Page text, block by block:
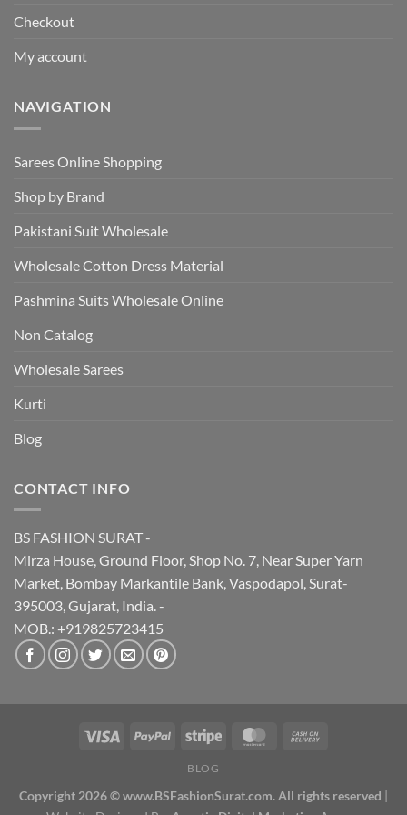
Checkout
My account
NAVIGATION
Sarees Online Shopping
Shop by Brand
Pakistani Suit Wholesale
Wholesale Cotton Dress Material
Pashmina Suits Wholesale Online
Non Catalog
Wholesale Sarees
Kurti
Blog
CONTACT INFO
BS FASHION SURAT -
Mirza House, Ground Floor, Shop No. 7, Near Super Yarn
Market, Bombay Markantile Bank, Vaspodapol, Surat-
395003, Gujarat, India. -
MOB.: +919825723415
BLOG
Copyright 2026 © www.BSFashionSurat.com. All rights reserved |